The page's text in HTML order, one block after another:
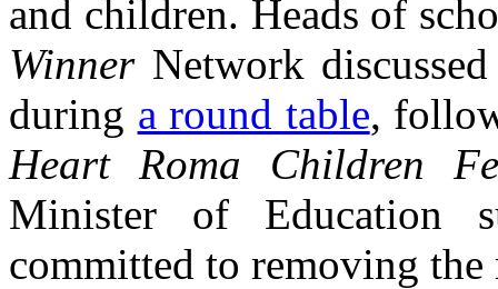
and children. Heads of
WinnerNetwork
during a round table,
Heart Roma Children
Minister of Education
committed to removing